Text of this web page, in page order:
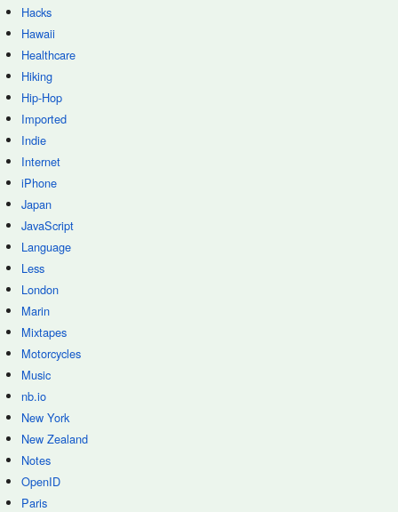
Hacks
Hawaii
Healthcare
Hiking
Hip-Hop
Imported
Indie
Internet
iPhone
Japan
JavaScript
Language
Less
London
Marin
Mixtapes
Motorcycles
Music
nb.io
New York
New Zealand
Notes
OpenID
Paris